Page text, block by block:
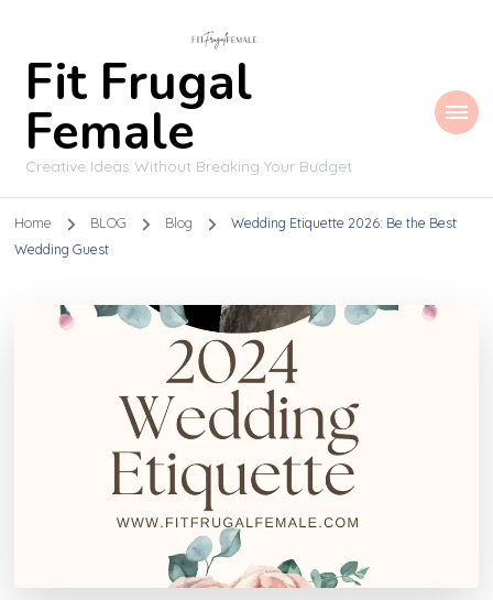
Fit Frugal
Female
Creative Ideas Without Breaking Your Budget
Home BLOG Blog
Wedding Etiquette 2026: Be the Best
Wedding Guest